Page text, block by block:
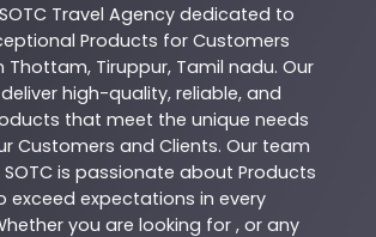
SOTC Travel Agency dedicated to
Products for Customers
Thottam, Tiruppur, Tamil nadu. Our
high-quality, reliable, and
that meet the unique needs
Customers and Clients. Our team
SOTC is passionate about Products
exceed expectations in every
you are looking for , or any